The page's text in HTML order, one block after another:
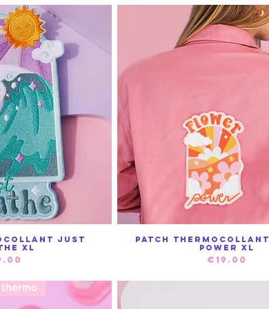
View
Just
XL
Quick View
Patch
power XL
Price
€19.00
thermo